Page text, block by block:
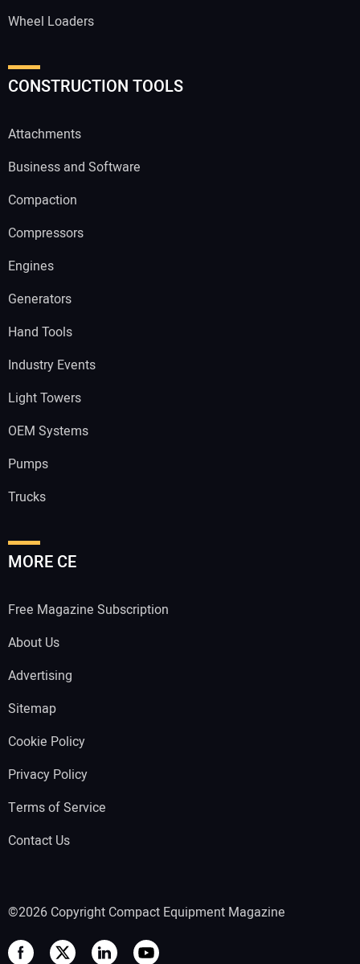
Wheel Loaders
CONSTRUCTION TOOLS
Attachments
Business and Software
Compaction
Compressors
Engines
Generators
Hand Tools
Industry Events
Light Towers
OEM Systems
Pumps
Trucks
MORE CE
Free Magazine Subscription
About Us
Advertising
Sitemap
Cookie Policy
Privacy Policy
Terms of Service
Contact Us
©2026 Copyright Compact Equipment Magazine